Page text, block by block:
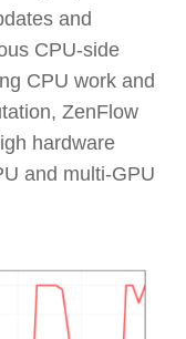
and
CPU-side
CPU work and
ZenFlow
hardware
and multi-GPU